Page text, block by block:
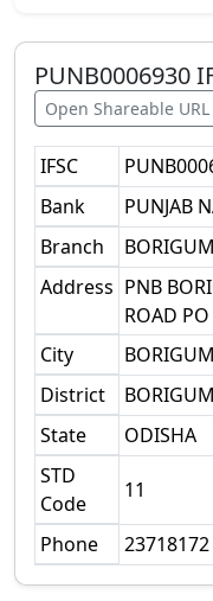
PUNB0006930
Open Shareable URL
IFSC
Bank
PUNJAB
Branch
Address PNB
ROAD
City
District
State
ODISHA
STD
Code
11
Phone 23718172